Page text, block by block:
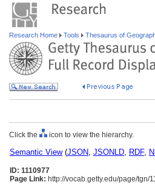
Research Home Tools Thesaurus of
Click the icon to view the hierarchy.
Semantic View(JSON, JSONLD, RDF,
ID: 1110977
Page Link: http://vocab.getty.edu/page/tgn/